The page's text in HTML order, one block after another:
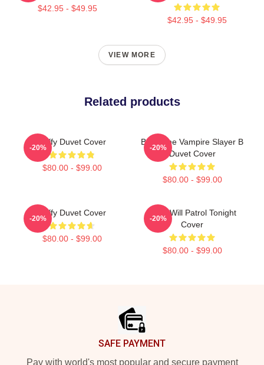
$42.95 - $49.95
$42.95 - $49.95
VIEW MORE
Related products
Buffy Duvet Cover
$80.00 - $99.00
-20%
Buffy The Vampire Slayer B
Duvet Cover
$80.00 - $99.00
-20%
Buffy Duvet Cover
$80.00 - $99.00
-20%
Buffy Will Patrol Tonight
Cover
$80.00 - $99.00
-20%
SAFE PAYMENT
Pay with world's most popular and secure payment